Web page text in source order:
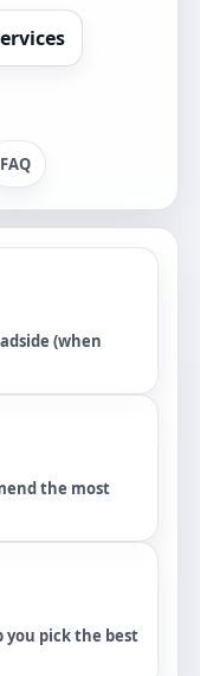
FAQ
(when
the most
you pick the best